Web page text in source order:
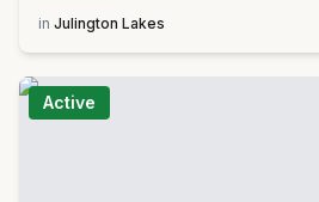
in Julington Lakes
Active